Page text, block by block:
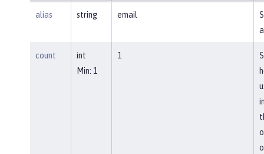
alias string email
count
int
Min: 1
1